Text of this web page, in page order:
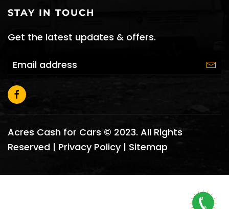
STAY IN TOUCH
Get the latest updates & offers.
Acres Cash for Cars © 2023. All Rights
Reserved | Privacy Policy| Sitemap